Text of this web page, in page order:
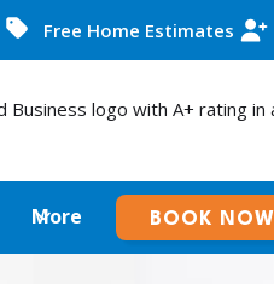
Free Home Estimates
More BOOK NOW